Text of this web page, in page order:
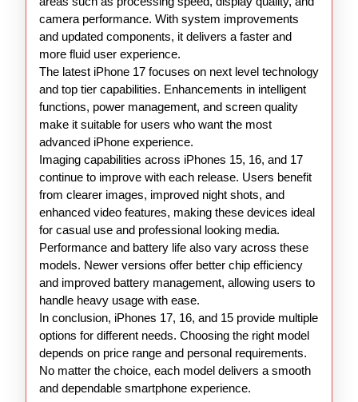
camera performance. With system improvements
and updated components, it delivers a faster and
more fluid user experience.
The latest iPhone 17 focuses on next level technology
and top tier capabilities. Enhancements in intelligent
functions, power management, and screen quality
make it suitable for users who want the most
advanced iPhone experience.
Imaging capabilities across iPhones 15, 16, and 17
continue to improve with each release. Users benefit
from clearer images, improved night shots, and
enhanced video features, making these devices ideal
for casual use and professional looking media.
Performance and battery life also vary across these
models. Newer versions offer better chip efficiency
and improved battery management, allowing users to
handle heavy usage with ease.
In conclusion, iPhones 17, 16, and 15 provide multiple
options for different needs. Choosing the right model
depends on price range and personal requirements.
No matter the choice, each model delivers a smooth
and dependable smartphone experience.